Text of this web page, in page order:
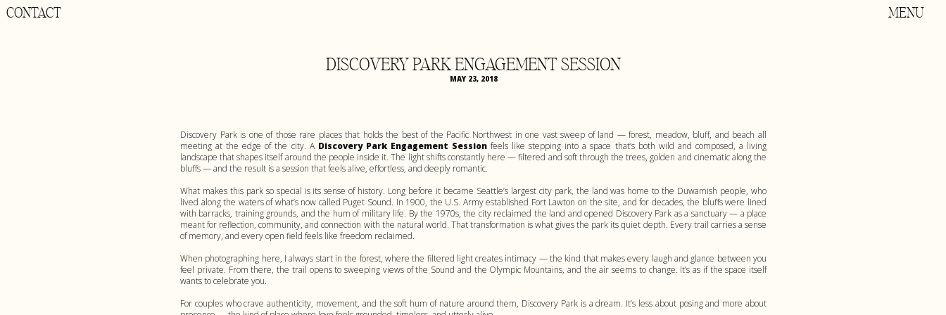
MENU
CONTACT
Discovery Park is one of those rare places that holds the best of the Pacific Northwest in one vast sweep of land — forest, meadow, bluff, and beach all
meeting at the edge of the city. A Discovery Park Engagement Sessionfeels like stepping into a space that’s both wild and composed, a living
landscape that shapes itself around the people inside it. The light shifts constantly here — filtered and soft through the trees, golden and cinematic along the
bluffs — and the result is a session that feels alive, effortless, and deeply romantic.
What makes this park so special is its sense of history. Long before it became Seattle’s largest city park, the land was home to the Duwamish people, who
lived along the waters of what’s now called Puget Sound. In 1900, the U.S. Army established Fort Lawton on the site, and for decades, the bluffs were lined
with barracks, training grounds, and the hum of military life. By the 1970s, the city reclaimed the land and opened Discovery Park as a sanctuary — a place
meant for reflection, community, and connection with the natural world. That transformation is what gives the park its quiet depth. Every trail carries a sense
of memory, and every open field feels like freedom reclaimed.
When photographing here, I always start in the forest, where the filtered light creates intimacy — the kind that makes every laugh and glance between you
feel private. From there, the trail opens to sweeping views of the Sound and the Olympic Mountains, and the air seems to change. It’s as if the space itself
wants to celebrate you.
For couples who crave authenticity, movement, and the soft hum of nature around them, Discovery Park is a dream. It’s less about posing and more about
DISCOVERY PARK ENGAGEMENT SESSION
MAY 23, 2018